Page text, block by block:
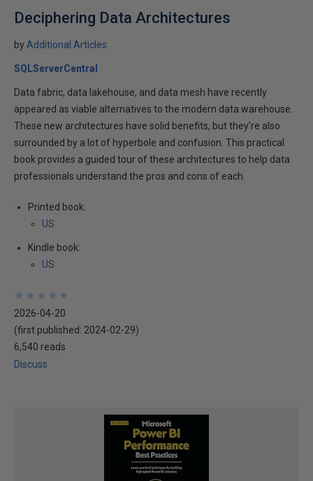
Deciphering Data Architectures
by Additional Articles
SQLServerCentral
Data fabric, data lakehouse, and data mesh have recently
appeared as viable alternatives to the modern data warehouse.
These new architectures have solid benefits, but they're also
surrounded by a lot of hyperbole and confusion. This practical
book provides a guided tour of these architectures to help data
professionals understand the pros and cons of each.
Printed book:
US
Kindle book:
US
★
★
★
★
★
★
★
★
★
★
2026-04-20
(first published: 2024-02-29)
6,540 reads
Discuss